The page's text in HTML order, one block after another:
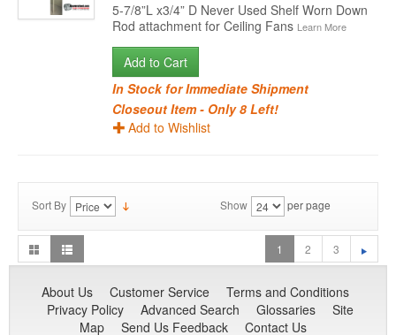
5-7/8”L x3/4” D Never Used Shelf Worn Down
Rod attachment for Ceiling Fans Learn More
Add to Cart
In Stock for Immediate Shipment
Closeout Item - Only 8 Left!
Add to Wishlist
Sort By Show per page
1 2 3
About Us Customer Service
Terms and Conditions
Privacy Policy
Advanced Search Glossaries
Site
Map
Send Us Feedback Contact Us